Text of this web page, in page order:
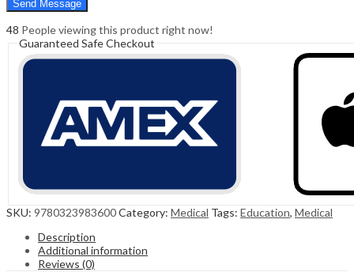
48 People viewing this product right now!
Guaranteed Safe Checkout
SKU: 9780323983600Category: Medical Tags: Education, Medical
Description
Additional information
Reviews (0)